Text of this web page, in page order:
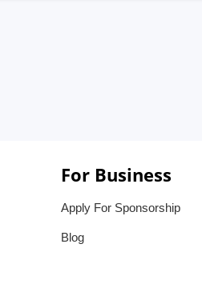
For Business
Apply For Sponsorship
Blog